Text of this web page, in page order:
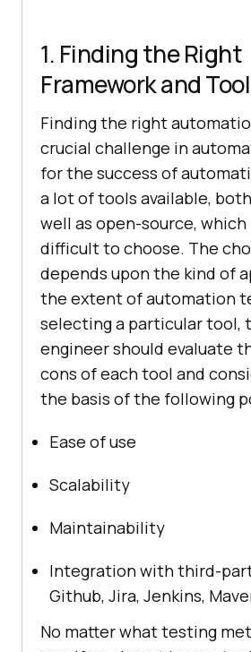
1. Finding the Right
Framework and Tool
Finding the right
crucial challenge in
for the success of
a lot of tools available,
well as open-source,
difficult to choose. The
depends upon the kind of
the extent of automation
selecting a particular tool,
engineer should evaluate
cons of each tool and
the basis of the following
Ease of use
Scalability
Maintainability
Integration with third-
Github, Jira, Jenkins,
No matter what testing